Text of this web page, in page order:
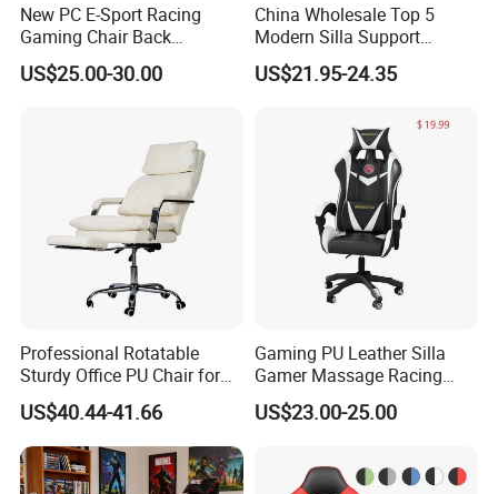
New PC E-Sport Racing
Gaming Chair Back
Adjustable 90~180 Degree
Sillas
US$25.00-30.00
China Wholesale Top 5
Modern Silla Support
Autofull Pillow Leather
Ergonomic Reclining/Office
Computer/Revolving/Rotary
US$21.95-24.35
Professional Rotatable
Sturdy Office PU Chair for
Esports with Footrest
US$40.44-41.66
Gaming PU Leather Silla
Gamer Massage Racing
Wholesale Market Gaming
Chair
US$23.00-25.00